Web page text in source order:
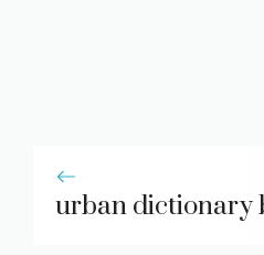
urban dictionary